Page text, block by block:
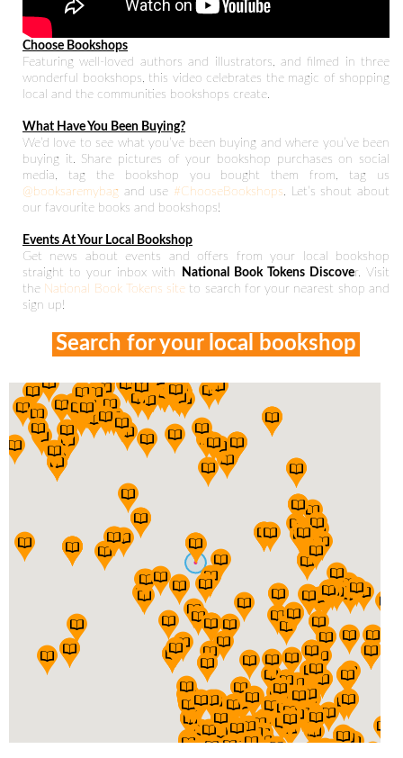
Choose Bookshops
Featuring well-loved authors and illustrators, and filmed in three
wonderful bookshops, this video celebrates the magic of shopping
local and the communities bookshops create.
What Have You Been Buying?
We’d love to see what you’ve been buying and where you’ve been
buying it. Share pictures of your bookshop purchases on social
media, tag the bookshop you bought them from, tag us
@booksaremybag and use #ChooseBookshops . Let’s shout about
our favourite books and bookshops!
Events At Your Local Bookshop
Get news about events and offers from your local bookshop
straight to your inbox with
National Book Tokens Discover. Visit
the National Book Tokens site to search for your nearest shop and
sign up!
Search for your local bookshop